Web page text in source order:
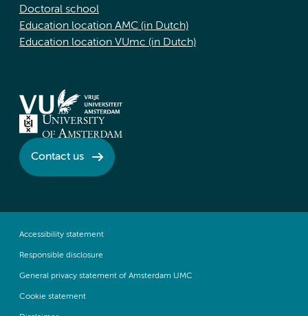
Doctoral school
Education location AMC (in Dutch)
Education location VUmc (in Dutch)
Contact us
Accessibility statement
Responsible disclosure
General privacy statement of Amsterdam UMC
Cookie statement